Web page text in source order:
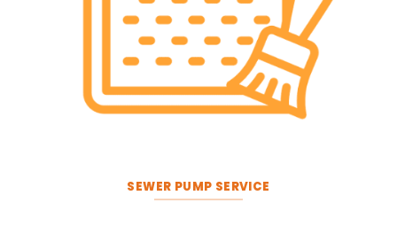
SEWER PUMP SERVICE